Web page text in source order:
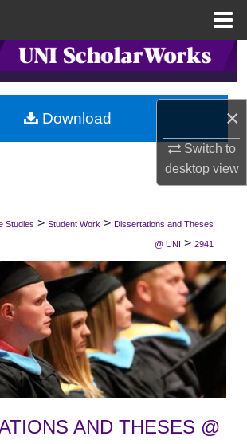
×
Switch to
desktopview
Search
Browse Collections
My Account
Commons Network™
Studies > Student Work > Dissertations and Theses
@ UNI > 2941
AND THESES @
Download